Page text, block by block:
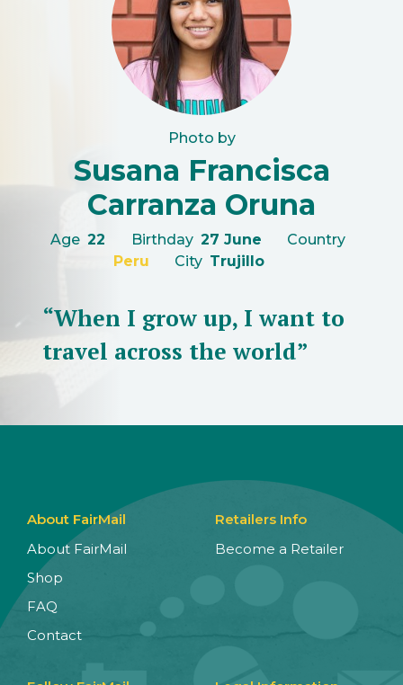
Photo by
Susana Francisca
Carranza Oruna
Age 22 Birthday 27 June
Country
Peru
City Trujillo
“When I grow up, I want to
travel across the world”
About FairMail
About FairMail
Shop
FAQ
Contact
Retailers Info
Become a Retailer